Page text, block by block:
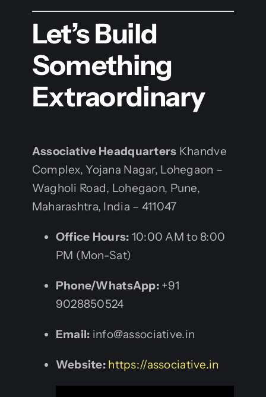
Let’s Build
Something
Extraordinary
Associative Headquarters Khandve
Complex, Yojana Nagar, Lohegaon –
Wagholi Road, Lohegaon, Pune,
Maharashtra, India – 411047
Office Hours: 10:00 AM to 8:00
PM (Mon-Sat)
Phone/WhatsApp: +91
9028850524
Email: info@associative.in
Website: https://associative.in